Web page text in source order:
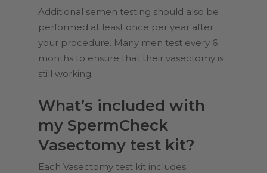
Additional semen testing should also be
performed at least once per year after
your procedure. Many men test every 6
months to ensure that their vasectomy is
still working.
What’s included with
my SpermCheck
Vasectomy test kit?
Each Vasectomy test kit includes: